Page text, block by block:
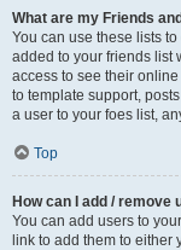
What are my Friends
You can use these lists
added to your friends list
access to see their
to template support,
a user to your foes list,
Top
How can I add /
You can add users to
link to add them to either